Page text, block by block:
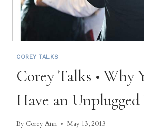
COREY TALKS
Corey Talks • Why
Have an
By Corey Ann May 13, 2013